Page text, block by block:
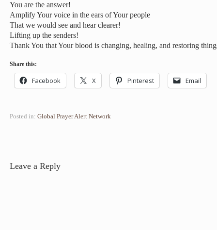
You are the answer!
Amplify Your voice in the ears of Your people
That we would see and hear clearer!
Lifting up the senders!
Thank You that Your blood is changing, healing, and restoring
Share this:
Facebook X Pinterest Email
Posted in: Global Prayer Alert Network
Leave a Reply